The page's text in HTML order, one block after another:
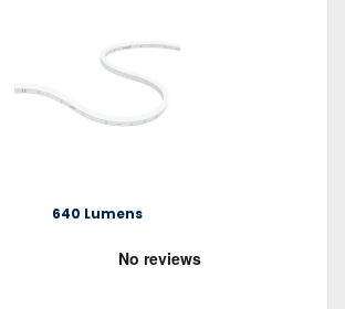
640 Lumens